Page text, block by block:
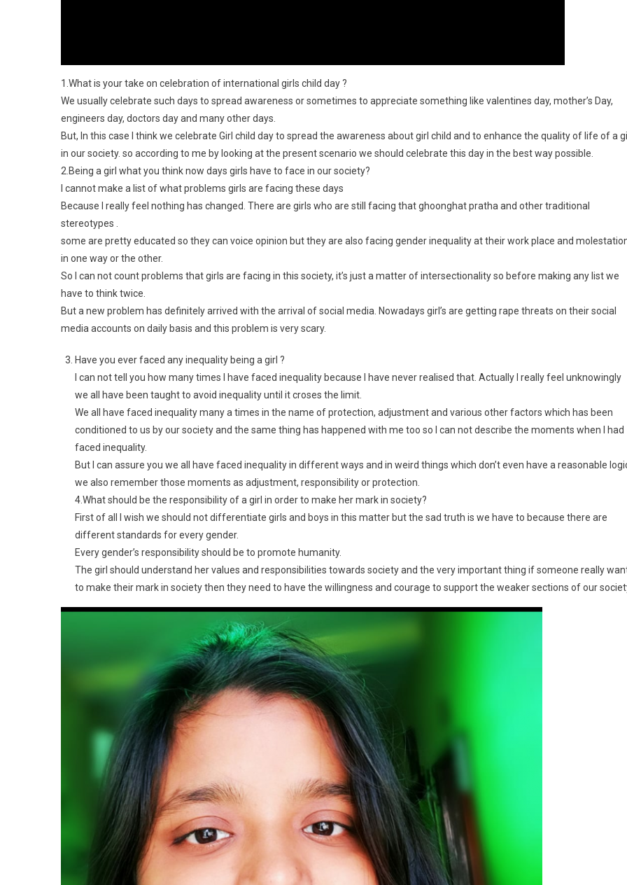
1.What is your take on celebration of international girls child day ?
We usually celebrate such days to spread awareness or sometimes to appreciate something like valentines day, mother’s Day,
engineers day, doctors day and many other days.
But, In this case I think we celebrate Girl child day to spread the awareness about girl child and to enhance the quality of life of a
in our society. so according to me by looking at the present scenario we should celebrate this day in the best way possible.
2.Being a girl what you think now days girls have to face in our society?
I cannot make a list of what problems girls are facing these days
Because I really feel nothing has changed. There are girls who are still facing that ghoonghat pratha and other traditional
stereotypes .
some are pretty educated so they can voice opinion but they are also facing gender inequality at their work place and
in one way or the other.
So I can not count problems that girls are facing in this society, it’s just a matter of intersectionality so before making any list we
have to think twice.
But a new problem has definitely arrived with the arrival of social media. Nowadays girl’s are getting rape threats on their social
media accounts on daily basis and this problem is very scary.
Have you ever faced any inequality being a girl ?
I can not tell you how many times I have faced inequality because I have never realised that. Actually I really feel unknowingly
we all have been taught to avoid inequality until it croses the limit.
We all have faced inequality many a times in the name of protection, adjustment and various other factors which has been
conditioned to us by our society and the same thing has happened with me too so I can not describe the moments when I had
faced inequality.
But I can assure you we all have faced inequality in different ways and in weird things which don’t even have a reasonable
we also remember those moments as adjustment, responsibility or protection.
4.What should be the responsibility of a girl in order to make her mark in society?
First of all I wish we should not differentiate girls and boys in this matter but the sad truth is we have to because there are
different standards for every gender.
Every gender’s responsibility should be to promote humanity.
The girl should understand her values and responsibilities towards society and the very important thing if someone really
to make their mark in society then they need to have the willingness and courage to support the weaker sections of our